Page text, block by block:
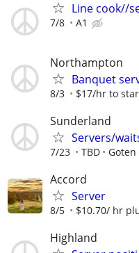
Line cook//
7/8 A1
Northampton
Banquet
8/3 $17/hr to
Sunderland
Servers/
7/23 TBD Goten
Accord
Server
8/5 $10.70/ hr
Highland